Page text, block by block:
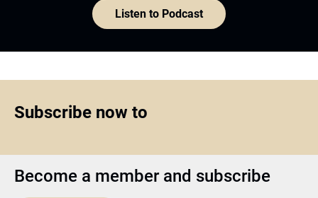
Listen to Podcast
Subscribe now to
Become a member and subscribe